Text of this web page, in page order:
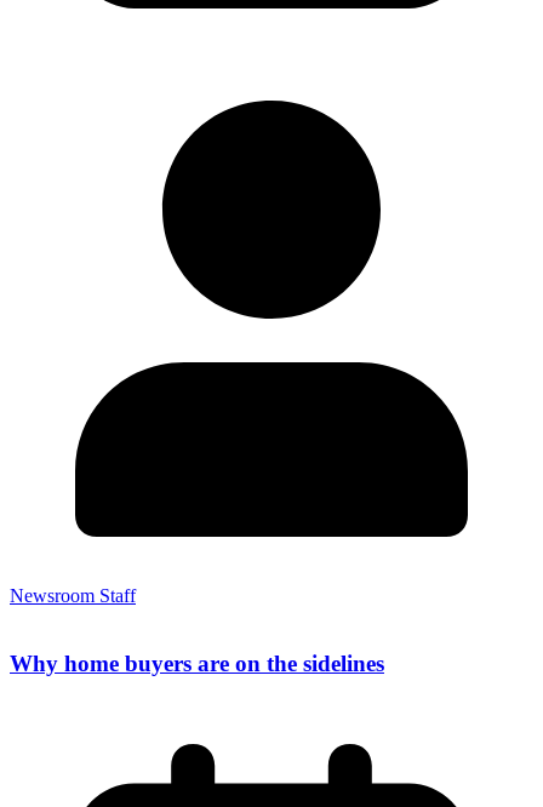
Newsroom Staff
Why home buyers are on the sidelines